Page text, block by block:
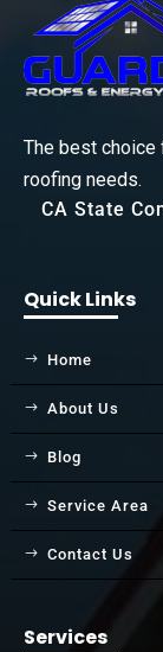
The best choice
roofing needs.
CA State
Quick Links
Home
About Us
Blog
Service Area
Contact Us
Services